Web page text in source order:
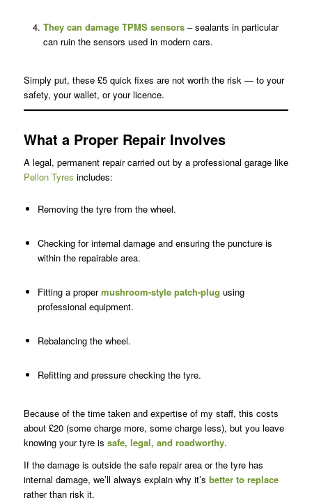
They can damage TPMS sensors– sealants in particular
can ruin the sensors used in modern cars.
Simply put, these £5 quick fixes are not worth the risk — to your
safety, your wallet, or your licence.
What a Proper Repair Involves
A legal, permanent repair carried out by a professional garage like
Pellon Tyres includes:
Removing the tyre from the wheel.
Checking for internal damage and ensuring the puncture is
within the repairable area.
Fitting a propermushroom-style patch-plug using
professional equipment.
Rebalancing the wheel.
Refitting and pressure checking the tyre.
Because of the time taken and expertise of my staff, this costs
about £20 (some charge more, some charge less), but you leave
knowing your tyre is safe, legal, and roadworthy.
If the damage is outside the safe repair area or the tyre has
internal damage, we’ll always explain why it’s better to replace
rather than risk it.